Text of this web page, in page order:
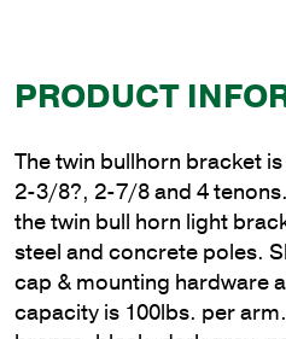
PRODUCT
The twin bullhorn bracket
2-3/8?, 2-7/8 and 4
the twin bull horn light
steel and concrete poles.
cap & mounting hardware
capacity is 100lbs. per